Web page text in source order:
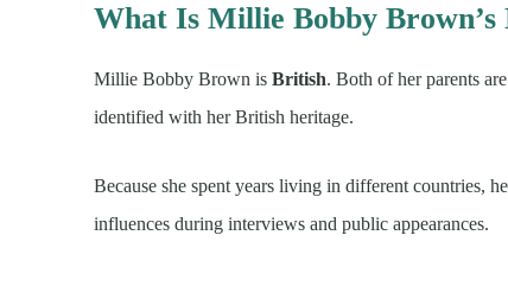
What Is Millie Bobby Brown’s
Millie Bobby Brown isBritish. Both of her parents
identified with her British heritage.
Because she spent years living in different countries,
influences during interviews and public appearances.